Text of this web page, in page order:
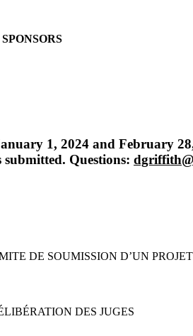
SPONSORS
1, 2024 and February
Questions:
DE SOUMISSION D’UN PROJET
DES JUGES